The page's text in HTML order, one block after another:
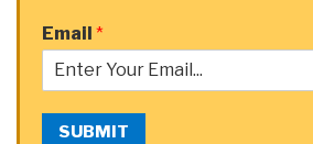
Email *
SUBMIT